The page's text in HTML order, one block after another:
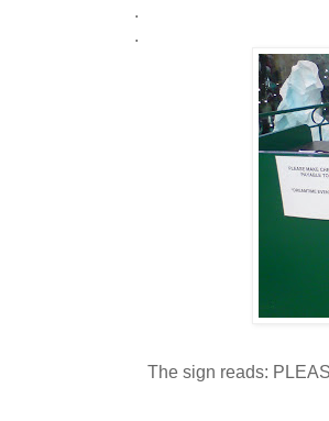
.
.
The sign reads: